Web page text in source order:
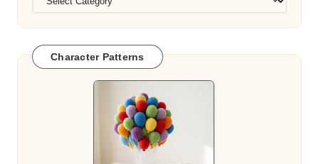
Character Patterns